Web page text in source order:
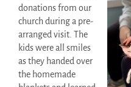
donations from our
church during a pre-
arranged visit. The
kids were all smiles
as they handed over
the homemade